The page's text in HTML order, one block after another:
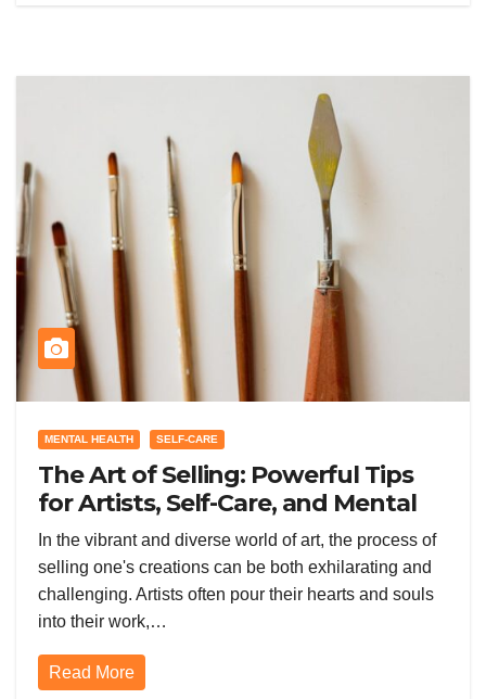
MENTAL HEALTH SELF-CARE
The Art of Selling: Powerful Tips
for Artists, Self-Care, and Mental
Health Through Watercolors
In the vibrant and diverse world of art, the process of
selling one's creations can be both exhilarating and
challenging. Artists often pour their hearts and souls
into their work,…
Read More